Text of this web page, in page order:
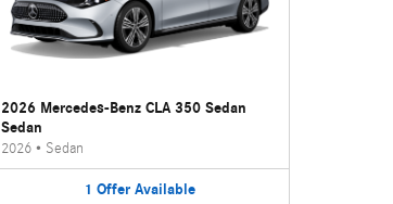
2026 Mercedes-Benz CLA 350 Sedan
Sedan
2026 • Sedan
1 Offer Available